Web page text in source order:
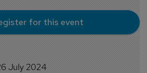
for this event
July 2024